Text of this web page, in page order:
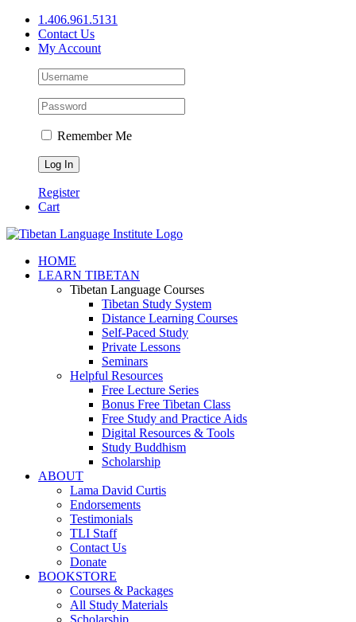
Skip
content
1.406.961.5131
Contact Us
My Account
Remember Me
Register
Cart
Facebook
X
YouTube
HOME
LEARN TIBETAN
Tibetan Language Courses
Tibetan Study System
Distance Learning Courses
Self-Paced Study
Private Lessons
Seminars
Helpful Resources
Free Lecture Series
Bonus Free Tibetan Class
Free Study and Practice Aids
Digital Resources & Tools
Study Buddhism
Scholarship
ABOUT
Lama David Curtis
Endorsements
Testimonials
TLI Staff
Contact Us
Donate
BOOKSTORE
Courses & Packages
All Study Materials
Scholarship